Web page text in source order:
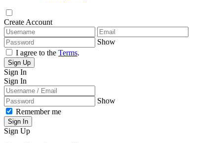
Create Account
Show
I agree to the Terms.
Sign Up
Sign In
Sign In
Show
Remember me
Sign In
Sign Up